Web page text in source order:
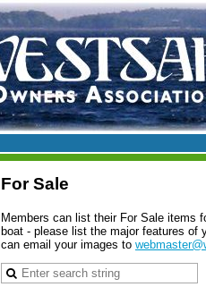
For Sale
Members can list their For Sale items
boat - please list the major features
can email your images to